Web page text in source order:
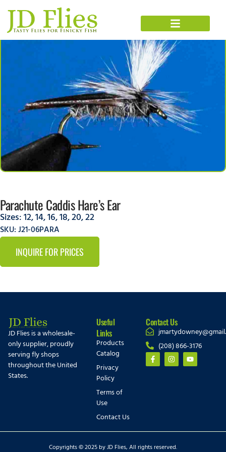
Parachute Caddis Hare’s Ear
Sizes:12,14,16,18,20,22
SKU: J21-06PARA
INQUIRE FOR PRICES
JD Flies is a wholesale-
only supplier, proudly
serving fly shops
throughout the United
States.
Useful
Links
Products
Catalog
Privacy
Policy
Terms of
Use
Contact Us
Contact Us
(208) 866-3176
Copyrights © 2025 by JD Flies, All rights reserved.